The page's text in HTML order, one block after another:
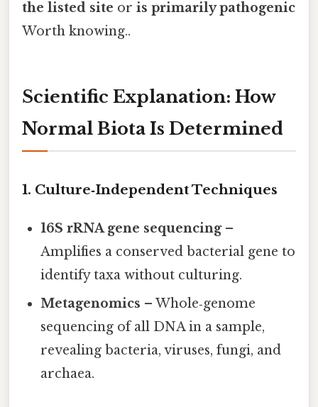
the listed site or is primarily pathogenic
Worth knowing..
Scientific Explanation: How
Normal Biota Is Determined
1. Culture‑Independent Techniques
16S rRNA gene sequencing–
Amplifies a conserved bacterial gene to
identify taxa without culturing.
Metagenomics – Whole‑genome
sequencing of all DNA in a sample,
revealing bacteria, viruses, fungi, and
archaea.